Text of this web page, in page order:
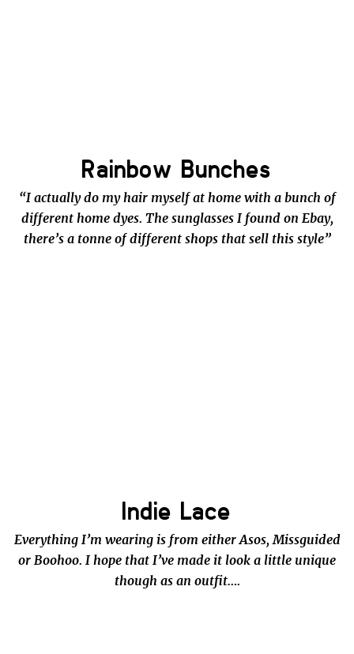
Rainbow Bunches
“I actually do my hair myself at home with a bunch of
different home dyes. The sunglasses I found on Ebay,
there’s a tonne of different shops that sell this style”
Indie Lace
Everything I’m wearing is from either Asos, Missguided
or Boohoo. I hope that I’ve made it look a little unique
though as an outfit….